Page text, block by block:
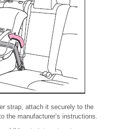
strap, attach it securely to the
the manufacturer’s instructions.